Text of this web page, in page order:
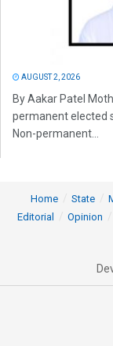
AUGUST 2, 2026
By Aakar Patel
permanent elected
Non-permanent...
Home State
Editorial
Opinion